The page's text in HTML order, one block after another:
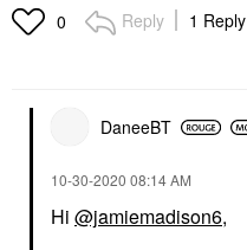
0 Reply 1 Reply
DaneeBT
‎10-30-2020 08:14 AM
Hi @jamiemadison6,